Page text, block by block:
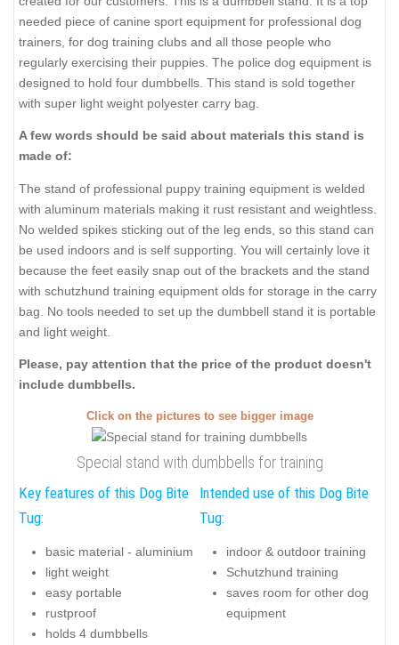
needed piece of canine sport equipment for professional dog
trainers, for dog training clubs and all those people who
regularly exercising their puppies. The police dog equipment is
designed to hold four dumbbells. This stand is sold together
with super light weight polyester carry bag.
A few words should be said about materials this stand is
made of:
The stand of professional puppy training equipment is welded
with aluminum materials making it rust resistant and weightless.
No welded spikes sticking out of the leg ends, so this stand can
be used indoors and is self supporting. You will certainly love it
because the feet easily snap out of the brackets and the stand
with schutzhund training equipment olds for storage in the carry
bag. No tools needed to set up the dumbbell stand it is portable
and light weight.
Please, pay attention that the price of the product doesn't
include dumbbells.
Click on the pictures to see bigger image
Special stand with dumbbells for training
Key features of this Dog Bite
Tug:
basic material - aluminium
light weight
easy portable
rustproof
holds 4 dumbbells
Intended use of this Dog Bite
Tug:
indoor & outdoor training
Schutzhund training
saves room for other dog
equipment